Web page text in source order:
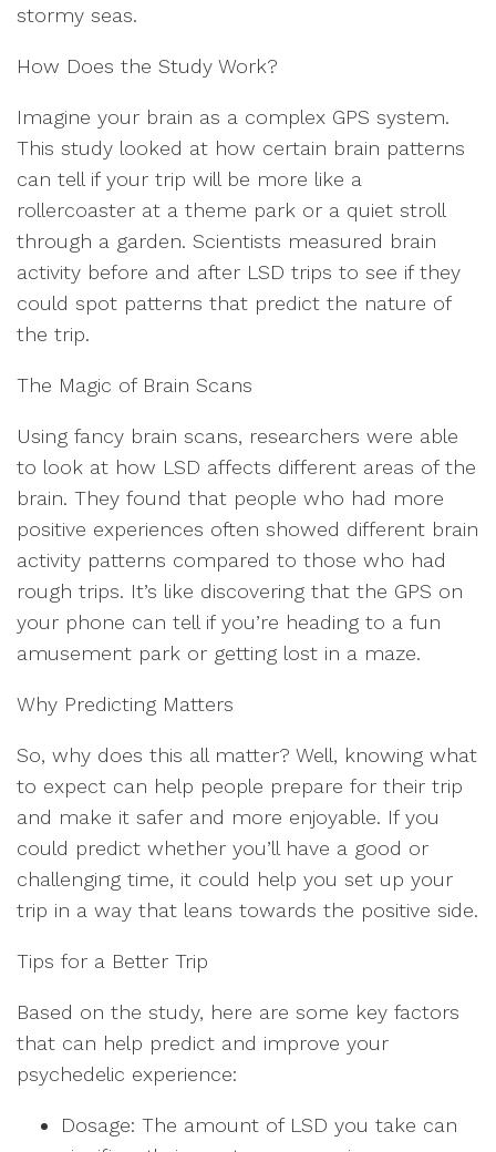
stormy seas.
How Does the Study Work?
Imagine your brain as a complex GPS system.
This study looked at how certain brain patterns
can tell if your trip will be more like a
rollercoaster at a theme park or a quiet stroll
through a garden. Scientists measured brain
activity before and after LSD trips to see if they
could spot patterns that predict the nature of
the trip.
The Magic of Brain Scans
Using fancy brain scans, researchers were able
to look at how LSD affects different areas of the
brain. They found that people who had more
positive experiences often showed different brain
activity patterns compared to those who had
rough trips. It’s like discovering that the GPS on
your phone can tell if you’re heading to a fun
amusement park or getting lost in a maze.
Why Predicting Matters
So, why does this all matter? Well, knowing what
to expect can help people prepare for their trip
and make it safer and more enjoyable. If you
could predict whether you’ll have a good or
challenging time, it could help you set up your
trip in a way that leans towards the positive side.
Tips for a Better Trip
Based on the study, here are some key factors
that can help predict and improve your
psychedelic experience:
Dosage: The amount of LSD you take can